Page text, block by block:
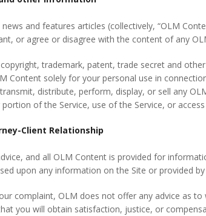
and features articles (collectively, “OLM
or agree or disagree with the content of any
trademark, patent, trade secret and
Content solely for your personal use in
distribute, perform, display, or sell any
of the Service, use of the Service, or
Client Relationship
and all OLM Content is provided for
upon any information on the Site or provided by
complaint, OLM does not offer any advice as
you will obtain satisfaction, justice, or